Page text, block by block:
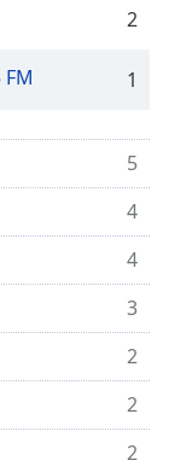
2
1
5
4
4
3
2
2
2